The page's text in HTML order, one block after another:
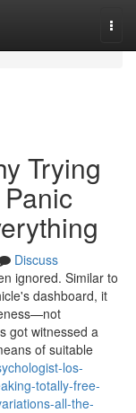
Trying
Discuss
ignored. Similar to
dashboard, it
got witnessed a
of suitable
los-
totally-free-
all-the-